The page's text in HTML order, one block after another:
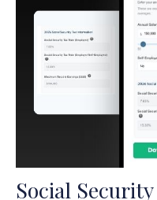
Social